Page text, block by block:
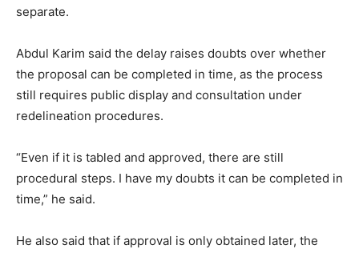
separate.
Abdul Karim said the delay raises doubts over whether
the proposal can be completed in time, as the process
still requires public display and consultation under
redelineation procedures.
“Even if it is tabled and approved, there are still
procedural steps. I have my doubts it can be completed in
time,” he said.
He also said that if approval is only obtained later, the